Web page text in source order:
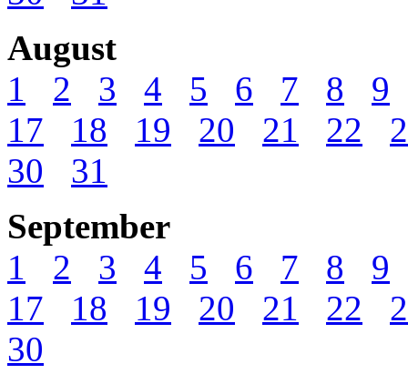
August
1
2 3 4 5 6 7 8
9
17
18 19 20 21 22
30
31
September
1
2 3 4 5 6 7 8
9
17
18 19 20 21 22
30